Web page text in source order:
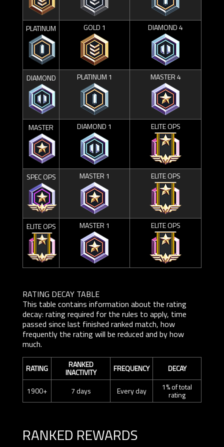
PLATINUM GOLD 1 DIAMOND 4
DIAMOND PLATINUM 1 MASTER 4
MASTER DIAMOND 1 ELITE OPS
SPEC OPS MASTER 1 ELITE OPS
ELITE OPS MASTER 1 ELITE OPS
RATING DECAY TABLE
This table contains information about the rating
decay: rating required for the rules to apply, time
passed since last finished ranked match, how
frequently the rating will be reduced and by how
much.
RATING RANKED
INACTIVITY FREQUENCY DECAY
1900+ 7 days Every day 1% of total
rating
RANKED REWARDS